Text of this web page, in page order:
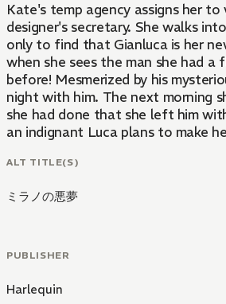
Kate's temp agency assigns her
designer's secretary. She walks
only to find that Gianluca is her
when she sees the man she had
before! Mesmerized by his
night with him. The next morning
she had done that she left him
an indignant Luca plans to make
ALT TITLE(S)
ミラノの悪夢
PUBLISHER
Harlequin